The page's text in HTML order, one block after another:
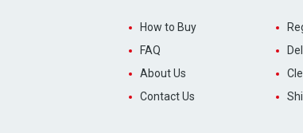
How to Buy
FAQ
About Us
Contact Us